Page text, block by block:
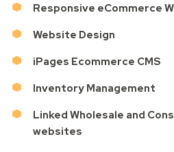
Responsive eCommerce
Website Design
iPages Ecommerce CMS
Inventory Management
Linked Wholesale and
websites